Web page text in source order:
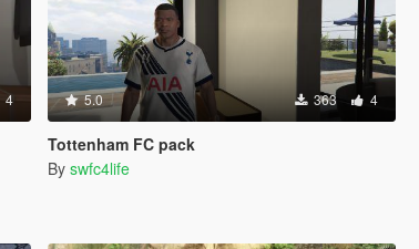
4 5.0 363 4
Tottenham FC pack
By swfc4life